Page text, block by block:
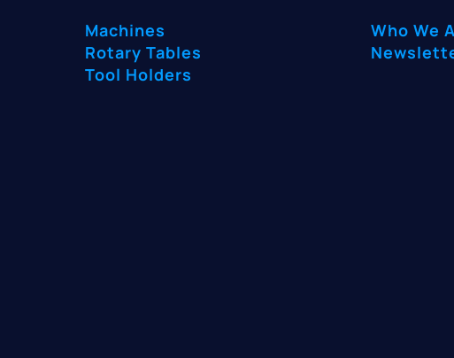
Machines
Rotary Tables
Tool Holders
Who We